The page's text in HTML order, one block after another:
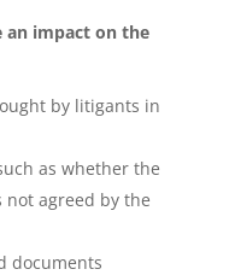
an impact on the
by litigants in
as whether the
agreed by the
documents